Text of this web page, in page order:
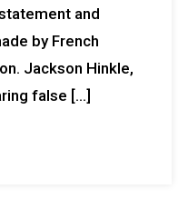
and
by French
Jackson Hinkle,
false […]